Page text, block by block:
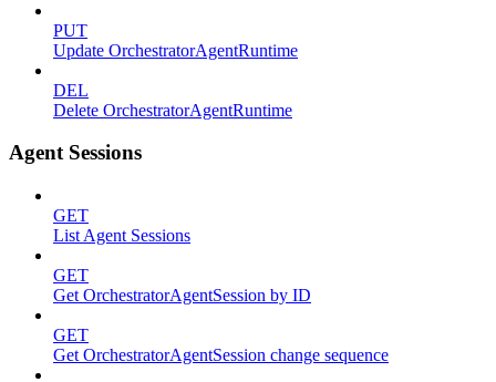
PUT
Update OrchestratorAgentRuntime
DEL
Delete OrchestratorAgentRuntime
Agent Sessions
GET
List Agent Sessions
GET
Get OrchestratorAgentSession by ID
GET
Get OrchestratorAgentSession change sequence